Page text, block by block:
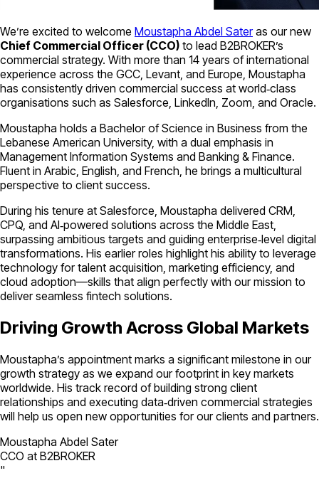
We’re excited to welcome Moustapha Abdel Sateras our new
Chief Commercial Officer (CCO) to lead B2BROKER’s
commercial strategy. With more than 14 years of international
experience across the GCC, Levant, and Europe, Moustapha
has consistently driven commercial success at world‑class
organisations such as Salesforce, LinkedIn, Zoom, and Oracle.
Moustapha holds a Bachelor of Science in Business from the
Lebanese American University, with a dual emphasis in
Management Information Systems and Banking & Finance.
Fluent in Arabic, English, and French, he brings a multicultural
perspective to client success.
During his tenure at Salesforce, Moustapha delivered CRM,
CPQ, and AI‑powered solutions across the Middle East,
surpassing ambitious targets and guiding enterprise‑level digital
transformations. His earlier roles highlight his ability to leverage
technology for talent acquisition, marketing efficiency, and
cloud adoption—skills that align perfectly with our mission to
deliver seamless fintech solutions.
Driving Growth Across Global Markets
Moustapha’s appointment marks a significant milestone in our
growth strategy as we expand our footprint in key markets
worldwide. His track record of building strong client
relationships and executing data‑driven commercial strategies
will help us open new opportunities for our clients and partners.
Moustapha Abdel Sater
CCO at B2BROKER
"